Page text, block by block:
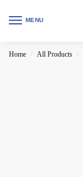
MENU
Home / All Products /